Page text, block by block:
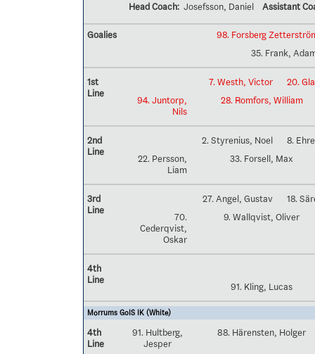
Head Coach: Josefsson, Daniel Assistant
Goalies
98. Forsberg
35. Frank,
1st
Line
7. Westh, Victor
20.
94. Juntorp,
Nils
28. Romfors, William
2nd
Line
2. Styrenius, Noel
8.
22. Persson,
Liam
33. Forsell, Max
3rd
Line
27. Angel, Gustav
18.
70.
Cederqvist,
Oskar
9. Wallqvist, Oliver
4th
Line
91. Kling, Lucas
Mörrums GoIS IK (White)
4th
Line
91. Hultberg,
Jesper
88. Härensten, Holger